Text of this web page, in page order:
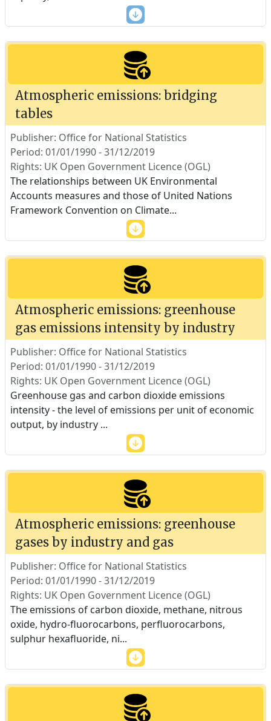
Atmospheric emissions: bridging
tables
Publisher: Office for National Statistics
Period: 01/01/1990 - 31/12/2019
Rights: UK Open Government Licence (OGL)
The relationships between UK Environmental
Accounts measures and those of United Nations
Framework Convention on Climate...
Atmospheric emissions: greenhouse
gas emissions intensity by industry
Publisher: Office for National Statistics
Period: 01/01/1990 - 31/12/2019
Rights: UK Open Government Licence (OGL)
Greenhouse gas and carbon dioxide emissions
intensity - the level of emissions per unit of economic
output, by industry ...
Atmospheric emissions: greenhouse
gases by industry and gas
Publisher: Office for National Statistics
Period: 01/01/1990 - 31/12/2019
Rights: UK Open Government Licence (OGL)
The emissions of carbon dioxide, methane, nitrous
oxide, hydro-fluorocarbons, perfluorocarbons,
sulphur hexafluoride, ni...